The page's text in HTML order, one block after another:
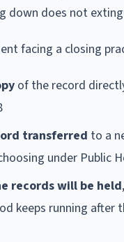
down does not
facing a closing
of the record
transferred to a
under Public
records will be held
keeps running after